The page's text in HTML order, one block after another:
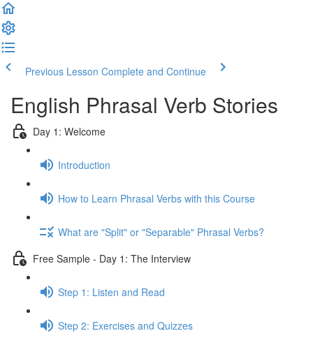
Previous Lesson Complete and Continue
English Phrasal Verb Stories
Day 1: Welcome
Introduction
How to Learn Phrasal Verbs with this Course
What are "Split" or "Separable" Phrasal Verbs?
Free Sample - Day 1: The Interview
Step 1: Listen and Read
Step 2: Exercises and Quizzes